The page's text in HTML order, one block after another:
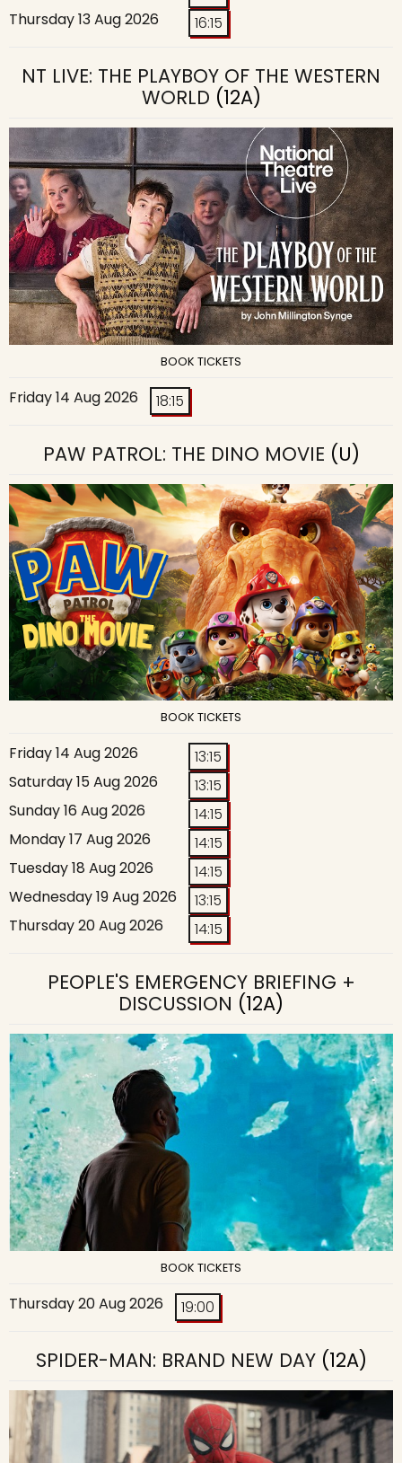
Thursday 13 Aug 2026
16:15
NT LIVE: THE PLAYBOY OF THE WESTERN
WORLD (12A)
BOOK TICKETS
Friday 14 Aug 2026 18:15
PAW PATROL: THE DINO MOVIE (U)
BOOK TICKETS
Friday 14 Aug 2026
13:15
Saturday 15 Aug 2026
13:15
Sunday 16 Aug 2026
14:15
Monday 17 Aug 2026
14:15
Tuesday 18 Aug 2026
14:15
Wednesday 19 Aug 2026
13:15
Thursday 20 Aug 2026
14:15
PEOPLE'S EMERGENCY BRIEFING +
DISCUSSION (12A)
BOOK TICKETS
Thursday 20 Aug 2026 19:00
SPIDER-MAN: BRAND NEW DAY(12A)